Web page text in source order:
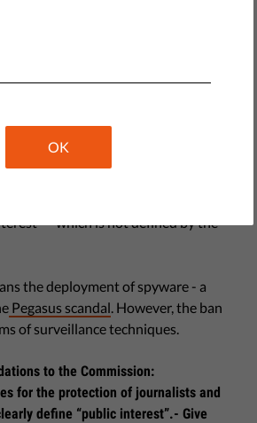
key function in our democracies by
authorities from pressuring
– which is not defined by the
the deployment of spyware - a
Pegasus scandal . However, the ban
of surveillance techniques.
to the Commission:
for the protection of journalists and
define “public interest”.- Give
OK